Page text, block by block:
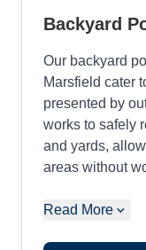
Backyard
Our backyard
Marsfield cater
presented by
works to safely
and yards,
areas without
Read More